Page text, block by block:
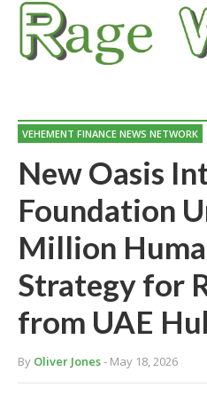
VEHEMENT FINANCE NEWS NETWORK
New Oasis
Foundation
Million
Strategy for
from UAE
By Oliver Jones- May 18, 2026